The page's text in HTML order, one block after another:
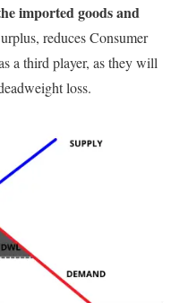
imported goods and
reduces Consumer
a third player, as they will
loss.